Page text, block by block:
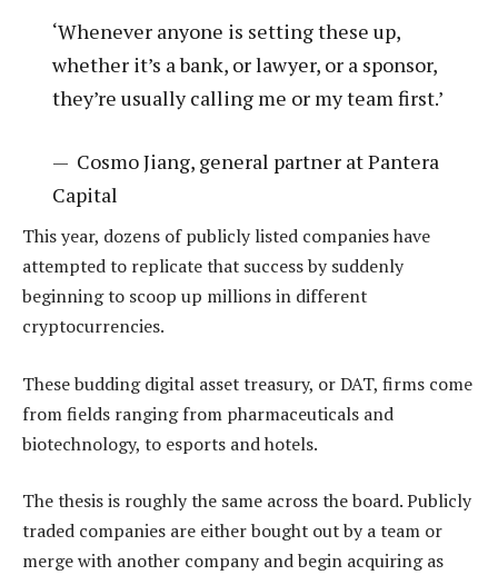
‘Whenever anyone is setting these up,
whether it’s a bank, or lawyer, or a sponsor,
they’re usually calling me or my team first.’
— Cosmo Jiang, general partner at Pantera
Capital
This year, dozens of publicly listed companies have
attempted to replicate that success by suddenly
beginning to scoop up millions in different
cryptocurrencies.
These budding digital asset treasury, or DAT, firms come
from fields ranging from pharmaceuticals and
biotechnology, to esports and hotels.
The thesis is roughly the same across the board. Publicly
traded companies are either bought out by a team or
merge with another company and begin acquiring as